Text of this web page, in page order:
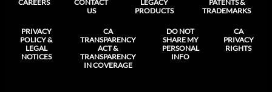
CAREERS
CONTACT
US
LEGACY
PRODUCTS
PATENTS &
TRADEMARKS
PRIVACY
POLICY &
LEGAL
NOTICES
CA
TRANSPARENCY
ACT &
TRANSPARENCY
IN COVERAGE
DO NOT
SHARE MY
PERSONAL
INFO
CA
PRIVACY
RIGHTS